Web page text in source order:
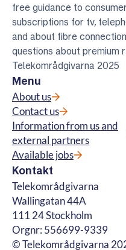
free guidance to
subscriptions for tv,
and about fibre
questions about premium
Telekområdgivarna 2025
Menu
About us
Contact us
Information from us and
external partners
Available jobs
Kontakt
Telekområdgivarna
Wallingatan 44A
111 24 Stockholm
Orgnr: 556699-9339
© Telekområdgivarna